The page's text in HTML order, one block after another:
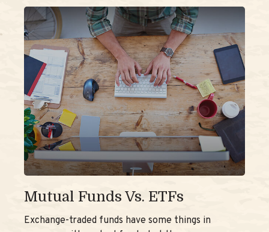
Mutual Funds Vs. ETFs
Exchange-traded funds have some things in